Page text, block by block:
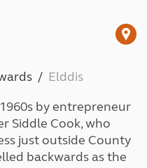
Elddis
by entrepreneur
Siddle Cook, who
just outside County
backwards as the